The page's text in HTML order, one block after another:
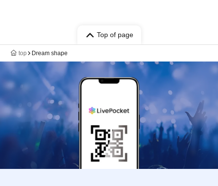
Top of page
top Dream shape